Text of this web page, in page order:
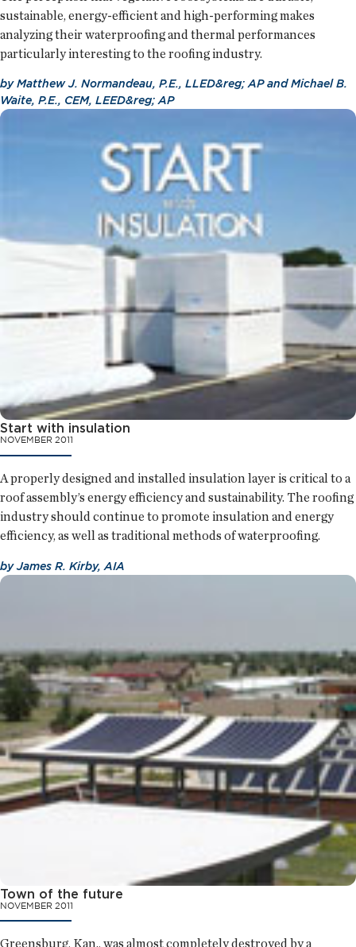
sustainable, energy-efficient and high-performing makes
analyzing their waterproofing and thermal performances
particularly interesting to the roofing industry.
byMatthew J. Normandeau, P.E., LLED&reg; APandMichael B.
Waite, P.E., CEM, LEED&reg; AP
Start with insulation
NOVEMBER 2011
A properly designed and installed insulation layer is critical to a
roof assembly’s energy efficiency and sustainability. The roofing
industry should continue to promote insulation and energy
efficiency, as well as traditional methods of waterproofing.
byJames R. Kirby, AIA
Town of the future
NOVEMBER 2011
Greensburg, Kan., was almost completely destroyed by a